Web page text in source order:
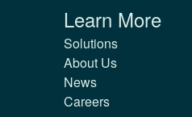
Learn More
Solutions
About Us
News
Careers